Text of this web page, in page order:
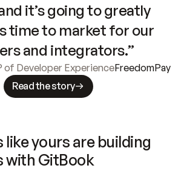
it’s going to greatly
time to market for our
and integrators.”
of Developer ExperienceFreedomPay
Read the story
like yours are building
with GitBook